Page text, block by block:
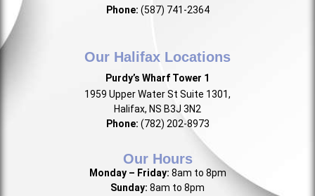
Phone: (587) 741-2364
Our Halifax Locations
Purdy’s Wharf Tower 1
1959 Upper Water St Suite 1301,
Halifax, NS B3J 3N2
Phone: (782) 202-8973
Our Hours
Monday – Friday: 8am to 8pm
Sunday: 8am to 8pm